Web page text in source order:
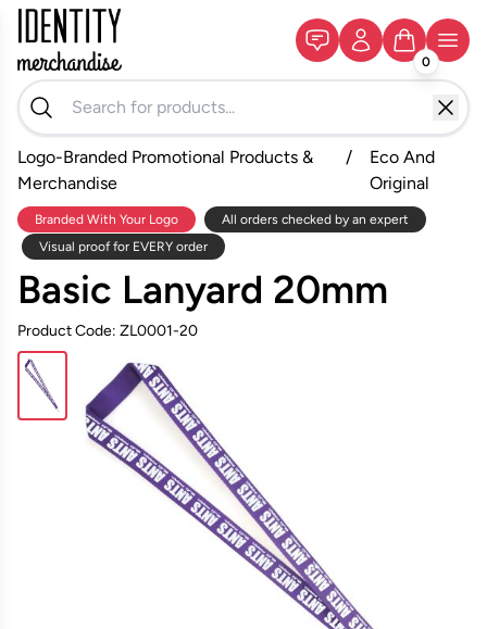
0
Logo-Branded Promotional Products &
Merchandise
/
Eco And
Original
Branded With Your Logo
All orders checked by an expert
Visual proof for EVERY order
Basic Lanyard 20mm
Product Code: ZL0001-20